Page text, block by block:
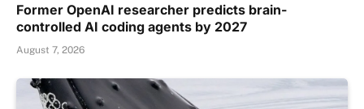
Former OpenAI researcher predicts brain-
controlled AI coding agents by 2027
August 7, 2026